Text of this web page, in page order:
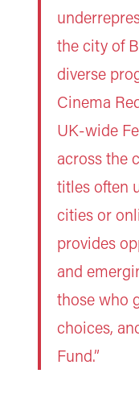
the city of
diverse
Cinema
UK-wide
across the
titles often
cities or
provides
and
those who
choices,
Fund.”